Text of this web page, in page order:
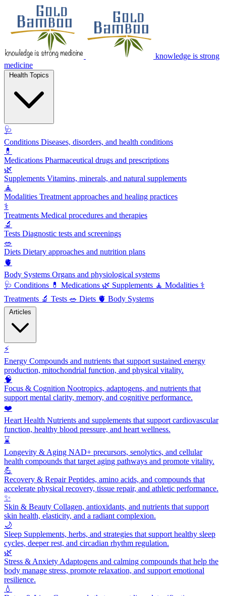
knowledge is strong
medicine
🩺
Conditions Diseases, disorders, and health conditions
💊
Medications Pharmaceutical drugs and prescriptions
🌿
Supplements Vitamins, minerals, and natural supplements
🧘
Modalities Treatment approaches and healing practices
⚕️
Treatments Medical procedures and therapies
🔬
Tests Diagnostic tests and screenings
🥗
Diets Dietary approaches and nutrition plans
🫀
Body Systems Organs and physiological systems
🩺 Conditions 💊 Medications 🌿 Supplements 🧘 Modalities ⚕️
Treatments 🔬 Tests 🥗 Diets 🫀 Body Systems
⚡
Energy Compounds and nutrients that support sustained energy
production, mitochondrial function, and physical vitality.
🧠
Focus & Cognition Nootropics, adaptogens, and nutrients that
support mental clarity, memory, and cognitive performance.
❤️
Heart Health Nutrients and supplements that support cardiovascular
function, healthy blood pressure, and heart wellness.
⌛
Longevity & Aging NAD+ precursors, senolytics, and cellular
health compounds that target aging pathways and promote vitality.
💪
Recovery & RepairPeptides, amino acids, and compounds that
accelerate physical recovery, tissue repair, and athletic performance.
✨
Skin & Beauty Collagen, antioxidants, and nutrients that support
skin health, elasticity, and a radiant complexion.
🌙
Sleep Supplements, herbs, and strategies that support healthy sleep
cycles, deeper rest, and circadian rhythm regulation.
🌿
Stress & Anxiety Adaptogens and calming compounds that help the
body manage stress, promote relaxation, and support emotional
resilience.
💧